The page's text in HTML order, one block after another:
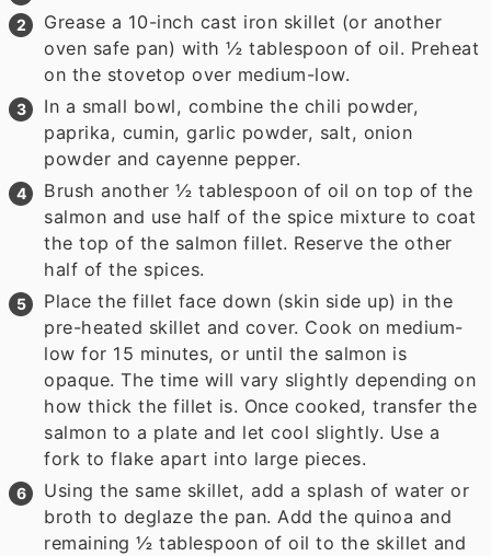
Grease a 10-inch cast iron skillet (or another
oven safe pan) with ½ tablespoon of oil. Preheat
on the stovetop over medium-low.
In a small bowl, combine the chili powder,
paprika, cumin, garlic powder, salt, onion
powder and cayenne pepper.
Brush another ½ tablespoon of oil on top of the
salmon and use half of the spice mixture to coat
the top of the salmon fillet. Reserve the other
half of the spices.
Place the fillet face down (skin side up) in the
pre-heated skillet and cover. Cook on medium-
low for 15 minutes, or until the salmon is
opaque. The time will vary slightly depending on
how thick the fillet is. Once cooked, transfer the
salmon to a plate and let cool slightly. Use a
fork to flake apart into large pieces.
Using the same skillet, add a splash of water or
broth to deglaze the pan. Add the quinoa and
remaining ½ tablespoon of oil to the skillet and